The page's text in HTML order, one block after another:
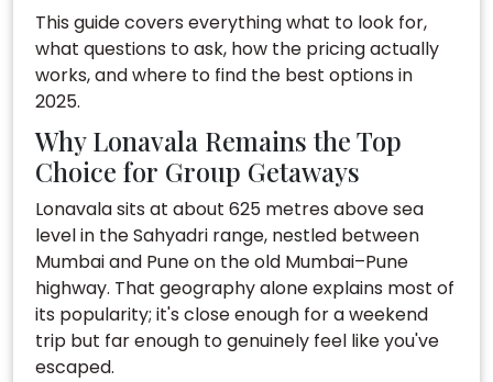
This guide covers everything what to look for,
what questions to ask, how the pricing actually
works, and where to find the best options in
2025.
Why Lonavala Remains the Top
Choice for Group Getaways
Lonavala sits at about 625 metres above sea
level in the Sahyadri range, nestled between
Mumbai and Pune on the old Mumbai–Pune
highway. That geography alone explains most of
its popularity; it's close enough for a weekend
trip but far enough to genuinely feel like you've
escaped.